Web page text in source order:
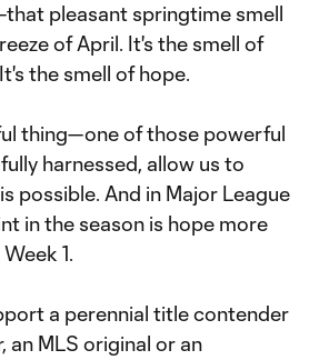
pleasant springtime smell
of April. It's the smell of
the smell of hope.
thing—one of those powerful
harnessed, allow us to
possible. And in Major League
in the season is hope more
1.
a perennial title contender
an MLS original or an